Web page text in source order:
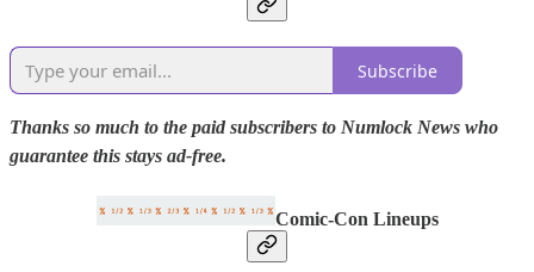
Subscribe
Thanks so much to the paid subscribers to Numlock News who
guarantee this stays ad-free.
Comic-Con Lineups